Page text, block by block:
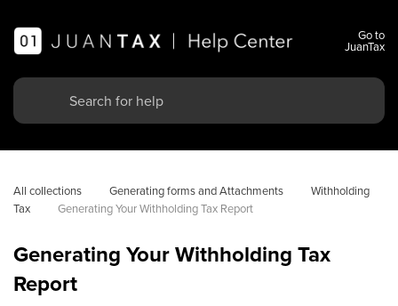
Go to
JuanTax
All collections Generating forms and Attachments
Withholding
Tax
Generating Your Withholding Tax Report
Generating Your Withholding Tax
Report